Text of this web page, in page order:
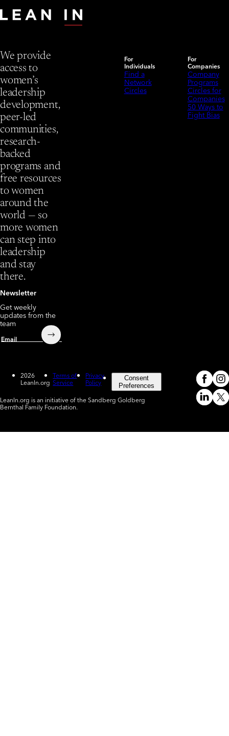
We provide
access to
women’s
leadership
development,
peer-led
communities,
research-
backed
programs and
free resources
to women
around the
world — so
more women
can step into
leadership
and stay
there.
Newsletter
Get weekly
updates from the
team
Email
Submit
For
Individuals
Find a
Network
Circles
For
Companies
Company
Programs
Circles for
Companies
50 Ways to
Fight Bias
2026
LeanIn.org
Terms of
Service
Privacy
Policy
Consent
Preferences
LeanIn.org is an initiative of the Sandberg Goldberg
Bernthal Family Foundation.
Meta
X